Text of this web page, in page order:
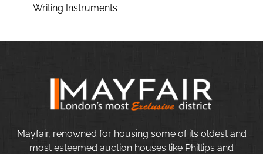
Writing Instruments
Mayfair, renowned for housing some of its oldest and
most esteemed auction houses like Phillips and